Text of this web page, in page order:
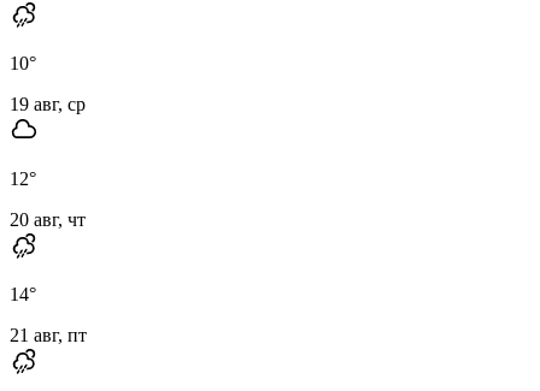
10°
19 авг, ср
12°
20 авг, чт
14°
21 авг, пт